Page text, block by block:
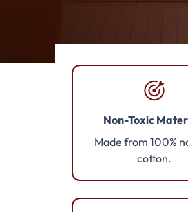
Non-Toxic
Made from 100%
cotton.